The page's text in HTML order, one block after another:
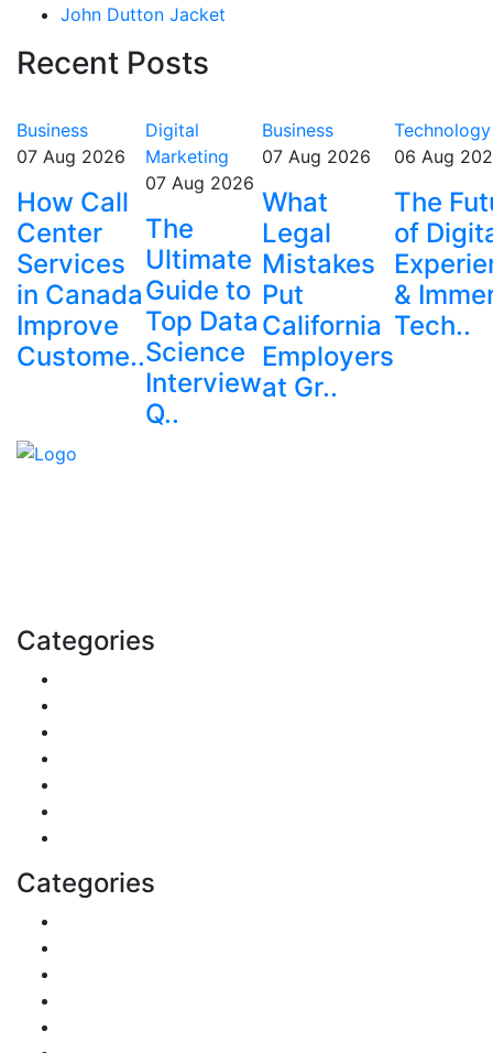
John Dutton Jacket
Recent Posts
Business
07 Aug 2026
How Call
Center
Services
in Canada
Improve
Custome..
Digital
Marketing
07 Aug 2026
The
Ultimate
Guide to
Top Data
Science
Interview
Q..
Business
07 Aug 2026
What
Legal
Mistakes
Put
California
Employers
at Gr..
Technology
06 Aug
The
of
&
Tech..
Categories
Categories